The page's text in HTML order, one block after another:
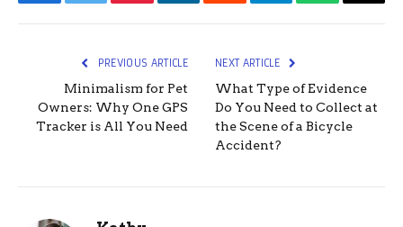
PREVIOUS ARTICLE
Minimalism for Pet
Owners: Why One GPS
Tracker is All You Need
NEXT ARTICLE
What Type of Evidence
Do You Need to Collect at
the Scene of a Bicycle
Accident?